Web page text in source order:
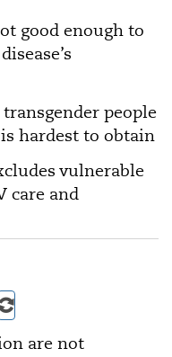
good enough to
people
hardest to obtain
vulnerable
care and
are not